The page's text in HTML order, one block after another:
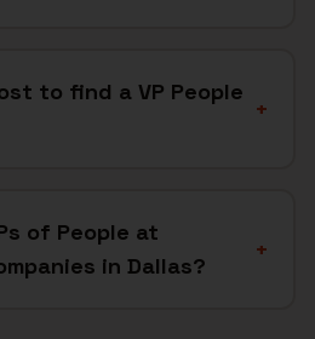
to find a VP People
+
of People at
in Dallas?
+